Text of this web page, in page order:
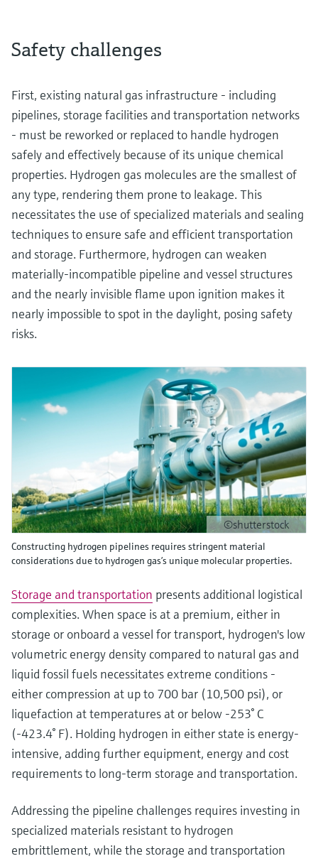
Safety challenges
First, existing natural gas infrastructure - including
pipelines, storage facilities and transportation networks
- must be reworked or replaced to handle hydrogen
safely and effectively because of its unique chemical
properties. Hydrogen gas molecules are the smallest of
any type, rendering them prone to leakage. This
necessitates the use of specialized materials and sealing
techniques to ensure safe and efficient transportation
and storage. Furthermore, hydrogen can weaken
materially-incompatible pipeline and vessel structures
and the nearly invisible flame upon ignition makes it
nearly impossible to spot in the daylight, posing safety
risks.
©shutterstock
Constructing hydrogen pipelines requires stringent material
considerations due to hydrogen gas’s unique molecular properties.
Storage and transportation presents additional logistical
complexities. When space is at a premium, either in
storage or onboard a vessel for transport, hydrogen's low
volumetric energy density compared to natural gas and
liquid fossil fuels necessitates extreme conditions -
either compression at up to 700 bar (10,500 psi), or
liquefaction at temperatures at or below -253° C
(-423.4° F). Holding hydrogen in either state is energy-
intensive, adding further equipment, energy and cost
requirements to long-term storage and transportation.
Addressing the pipeline challenges requires investing in
specialized materials resistant to hydrogen
embrittlement, while the storage and transportation